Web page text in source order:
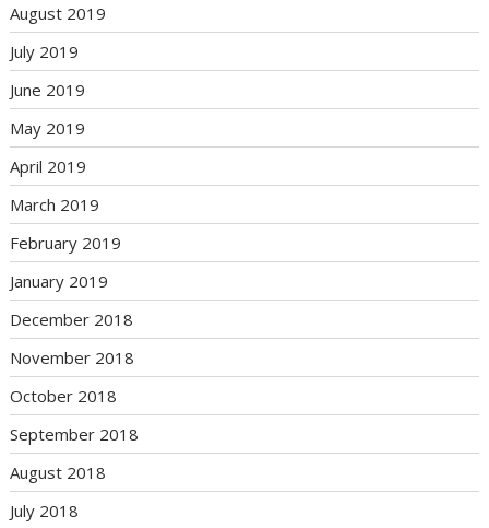
August 2019
July 2019
June 2019
May 2019
April 2019
March 2019
February 2019
January 2019
December 2018
November 2018
October 2018
September 2018
August 2018
July 2018